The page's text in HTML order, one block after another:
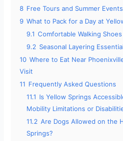
8 Free Tours and Summer
9 What to Pack for a Day at
9.1 Comfortable Walking Shoes
9.2 Seasonal Layering
10 Where to Eat Near
Visit
11 Frequently Asked Questions
11.1 Is Yellow Springs
Mobility Limitations or
11.2 Are Dogs Allowed on the
Springs?